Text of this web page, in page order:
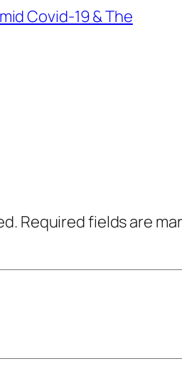
Covid-19 & The
Required fields are